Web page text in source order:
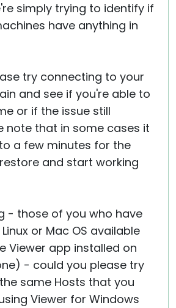
simply trying to identify if
have anything in
try connecting to your
and see if you're able to
or if the issue still
note that in some cases it
a few minutes for the
and start working
- those of you who have
or Mac OS available
Viewer app installed on
- could you please try
same Hosts that you
Viewer for Windows